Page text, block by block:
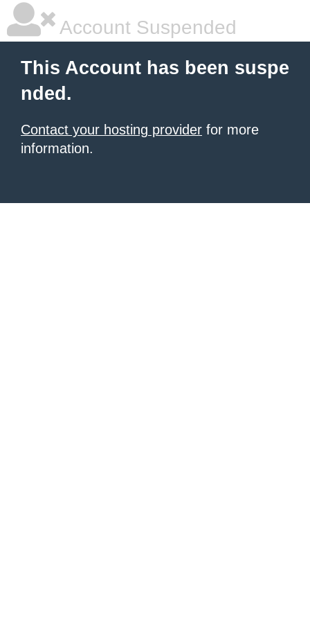
Account Suspended
This Account has been suspe
nded.
Contact your hosting provider for more
information.